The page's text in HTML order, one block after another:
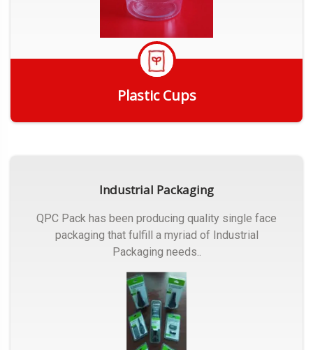
Plastic Cups
Industrial Packaging
QPC Pack has been producing quality single face
packaging that fulfill a myriad of Industrial
Packaging needs..